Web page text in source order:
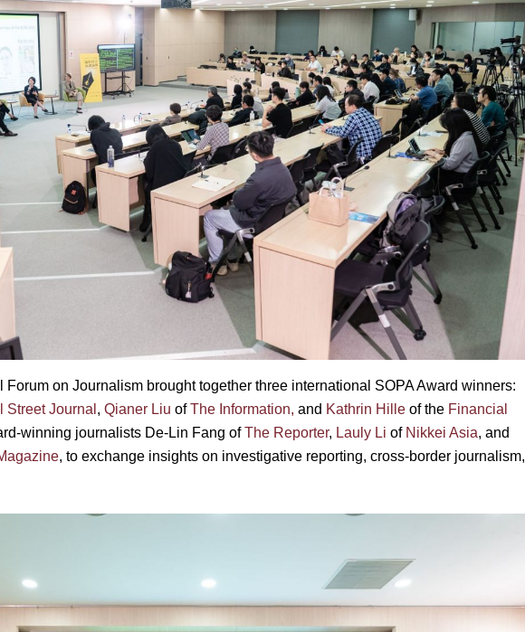
on Journalism brought together three international SOPA Award winners:
Street Journal , Qianer Liu ofThe Information, and Kathrin Hille of the Financial
winning journalists De-Lin Fang ofThe Reporter, Lauly Li of Nikkei Asia, and
, to exchange insights on investigative reporting, cross-border journalism,